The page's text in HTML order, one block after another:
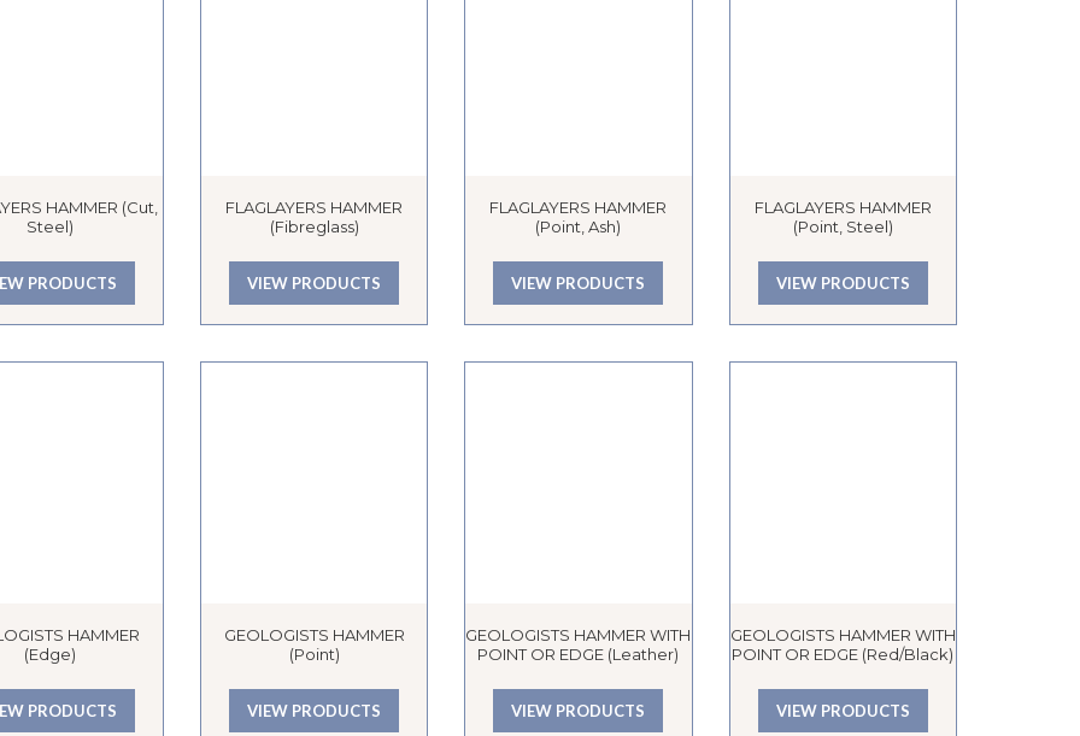
HAMMER (Cut,
Steel)
PRODUCTS
FLAGLAYERS HAMMER
(Fibreglass)
VIEW PRODUCTS
FLAGLAYERS HAMMER
(Point, Ash)
VIEW PRODUCTS
FLAGLAYERS HAMMER
(Point, Steel)
VIEW PRODUCTS
HAMMER
(Edge)
PRODUCTS
GEOLOGISTS HAMMER
(Point)
VIEW PRODUCTS
GEOLOGISTS HAMMER WITH
POINT OR EDGE (Leather)
VIEW PRODUCTS
GEOLOGISTS HAMMER WITH
POINT OR EDGE (Red/Black)
VIEW PRODUCTS